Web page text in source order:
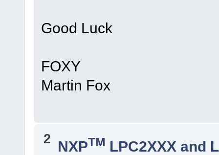
Good Luck
FOXY
Martin Fox
2 NXPTM LPC2XXX and